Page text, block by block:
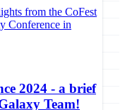
from the CoFest
Conference in
2024 - a brief
Team!